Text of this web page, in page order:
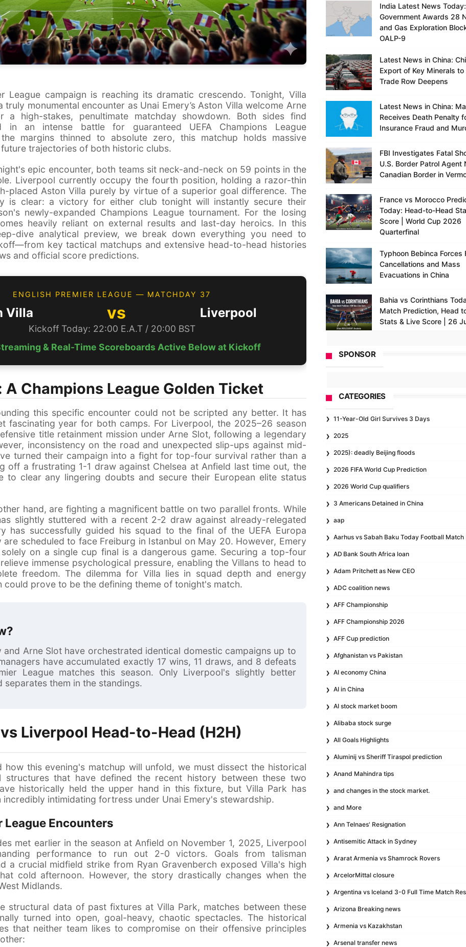
League campaign is reaching its dramatic crescendo. Tonight, Villa
truly monumental encounter as Unai Emery’s Aston Villa welcome Arne
a high-stakes, penultimate matchday showdown. Both sides find
in an intense battle for guaranteed UEFA Champions League
margins thinned to absolute zero, this matchup holds massive
trajectories of both historic clubs.
epic encounter, both teams sit neck-and-neck on 59 points in the
Liverpool currently occupy the fourth position, holding a razor-thin
placed Aston Villa purely by virtue of a superior goal difference. The
is clear: a victory for either club tonight will instantly secure their
newly-expanded Champions League tournament. For the losing
heavily reliant on external results and last-day heroics. In this
dive analytical preview, we break down everything you need to
key tactical matchups and extensive head-to-head histories
and official score predictions.
ENGLISH PREMIER LEAGUE — MATCHDAY 37
Villa vs Liverpool
Kickoff Today: 22:00 E.A.T / 20:00 BST
& Real-Time Scoreboards Active Below at Kickoff
A Champions League Golden Ticket
this specific encounter could not be scripted any better. It has
fascinating year for both camps. For Liverpool, the 2025–26 season
title retainment mission under Arne Slot, following a legendary
inconsistency on the road and unexpected slip-ups against mid-
turned their campaign into a fight for top-four survival rather than a
off a frustrating 1-1 draw against Chelsea at Anfield last time out, the
to clear any lingering doubts and secure their European elite status
hand, are fighting a magnificent battle on two parallel fronts. While
slightly stuttered with a recent 2-2 draw against already-relegated
has successfully guided his squad to the final of the UEFA Europa
are scheduled to face Freiburg in Istanbul on May 20. However, Emery
on a single cup final is a dangerous game. Securing a top-four
immense psychological pressure, enabling the Villans to head to
freedom. The dilemma for Villa lies in squad depth and energy
could prove to be the defining theme of tonight's match.
and Arne Slot have orchestrated identical domestic campaigns up to
have accumulated exactly 17 wins, 11 draws, and 8 defeats
League matches this season. Only Liverpool's slightly better
separates them in the standings.
Liverpool Head-to-Head (H2H)
how this evening's matchup will unfold, we must dissect the historical
structures that have defined the recent history between these two
historically held the upper hand in this fixture, but Villa Park has
intimidating fortress under Unai Emery's stewardship.
League Encounters
met earlier in the season at Anfield on November 1, 2025, Liverpool
performance to run out 2-0 victors. Goals from talisman
a crucial midfield strike from Ryan Gravenberch exposed Villa's high
cold afternoon. However, the story drastically changes when the
Midlands.
structural data of past fixtures at Villa Park, matches between these
turned into open, goal-heavy, chaotic spectacles. The historical
that neither team likes to compromise on their offensive principles
India Latest News Today:
Government Awards 28
and Gas Exploration
OALP-9
Latest News in China:
Export of Key Minerals to
Trade Row Deepens
Latest News in China:
Receives Death Penalty
Insurance Fraud and
FBI Investigates Fatal
U.S. Border Patrol Agent
Canadian Border in
France vs Morocco
Today: Head-to-Head
Score | World Cup 2026
Quarterfinal
Typhoon Bebinca Forces
Cancellations and Mass
Evacuations in China
Bahia vs Corinthians
Match Prediction, Head
Stats & Live Score | 26
SPONSOR
CATEGORIES
11-Year-Old Girl Survives 3 Days
2025
2025): deadly Beijing floods
2026 FIFA World Cup Prediction
2026 World Cup qualifiers
3 Americans Detained in China
aap
Aarhus vs Sabah Baku Today Football
AD Bank South Africa loan
Adam Pritchett as New CEO
ADC coalition news
AFF Championship
AFF Championship 2026
AFF Cup prediction
Afghanistan vs Pakistan
AI economy China
AI in China
AI stock market boom
Alibaba stock surge
All Goals Highlights
Aluminij vs Sheriff Tiraspol prediction
Anand Mahindra tips
and changes in the stock market.
and More
Ann Telnaes' Resignation
Antisemitic Attack in Sydney
Ararat Armenia vs Shamrock Rovers
ArcelorMittal closure
Argentina vs Iceland 3-0 Full Time Match
Arizona Breaking news
Armenia vs Kazakhstan
Arsenal transfer news